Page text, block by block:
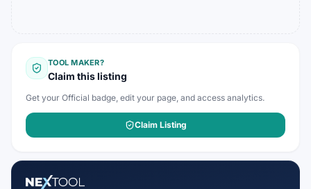
TOOL MAKER?
Claim this listing
Get your Official badge, edit your page, and access analytics.
Claim Listing